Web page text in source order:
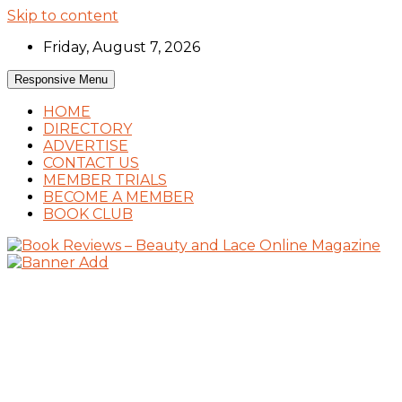
Skip to content
Friday, August 7, 2026
Responsive Menu
HOME
DIRECTORY
ADVERTISE
CONTACT US
MEMBER TRIALS
BECOME A MEMBER
BOOK CLUB